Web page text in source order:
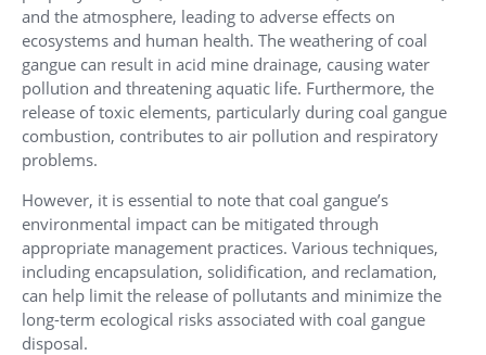
and the atmosphere, leading to adverse effects on
ecosystems and human health. The weathering of coal
gangue can result in acid mine drainage, causing water
pollution and threatening aquatic life. Furthermore, the
release of toxic elements, particularly during coal gangue
combustion, contributes to air pollution and respiratory
problems.
However, it is essential to note that coal gangue’s
environmental impact can be mitigated through
appropriate management practices. Various techniques,
including encapsulation, solidification, and reclamation,
can help limit the release of pollutants and minimize the
long-term ecological risks associated with coal gangue
disposal.